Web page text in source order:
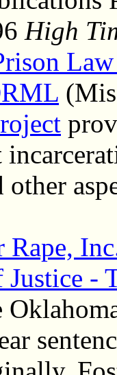
High
Law
other
Rape,
Justice -